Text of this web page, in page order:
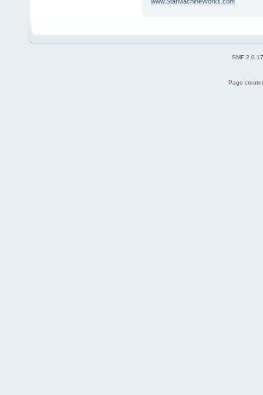
SMF 2.0.17
Page